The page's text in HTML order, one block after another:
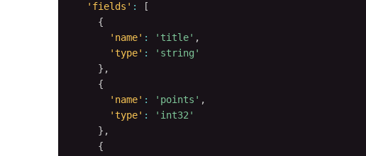
'fields' :
[
{
'name' : 'title' ,
'type' :
'string'
} ,
{
'name' : 'points' ,
'type' :
'int32'
} ,
{